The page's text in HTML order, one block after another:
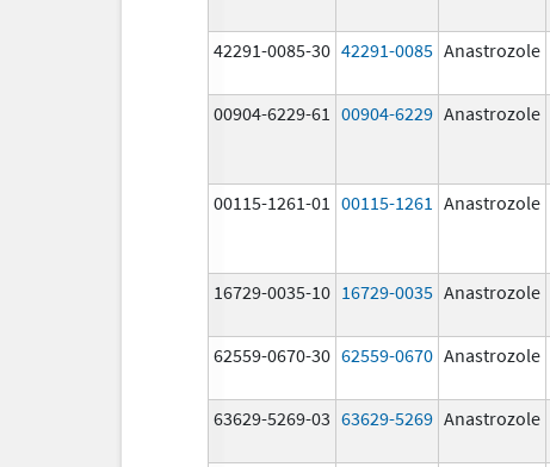
42291-0085-30 42291-0085 Anastrozole
00904-6229-61 00904-6229 Anastrozole
00115-1261-01 00115-1261 Anastrozole
16729-0035-10 16729-0035 Anastrozole
62559-0670-30 62559-0670 Anastrozole
63629-5269-03 63629-5269 Anastrozole